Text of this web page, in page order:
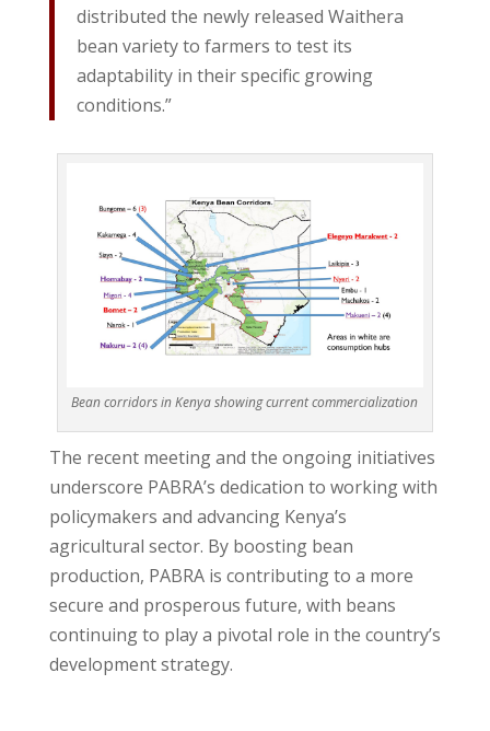
distributed the newly released Waithera
bean variety to farmers to test its
adaptability in their specific growing
conditions.”
Bean corridors in Kenya showing current commercialization
The recent meeting and the ongoing initiatives
underscore PABRA’s dedication to working with
policymakers and advancing Kenya’s
agricultural sector. By boosting bean
production, PABRA is contributing to a more
secure and prosperous future, with beans
continuing to play a pivotal role in the country’s
development strategy.